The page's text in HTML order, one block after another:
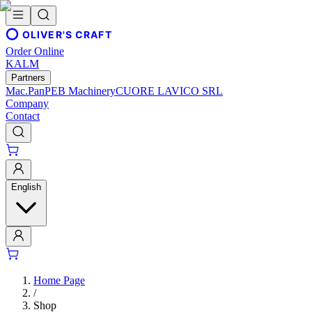
OLIVER'S CRAFT
Order Online
KALM
Partners
Mac.PanPEB MachineryCUORE LAVICO SRL
Company
Contact
English
Home Page
/
Shop